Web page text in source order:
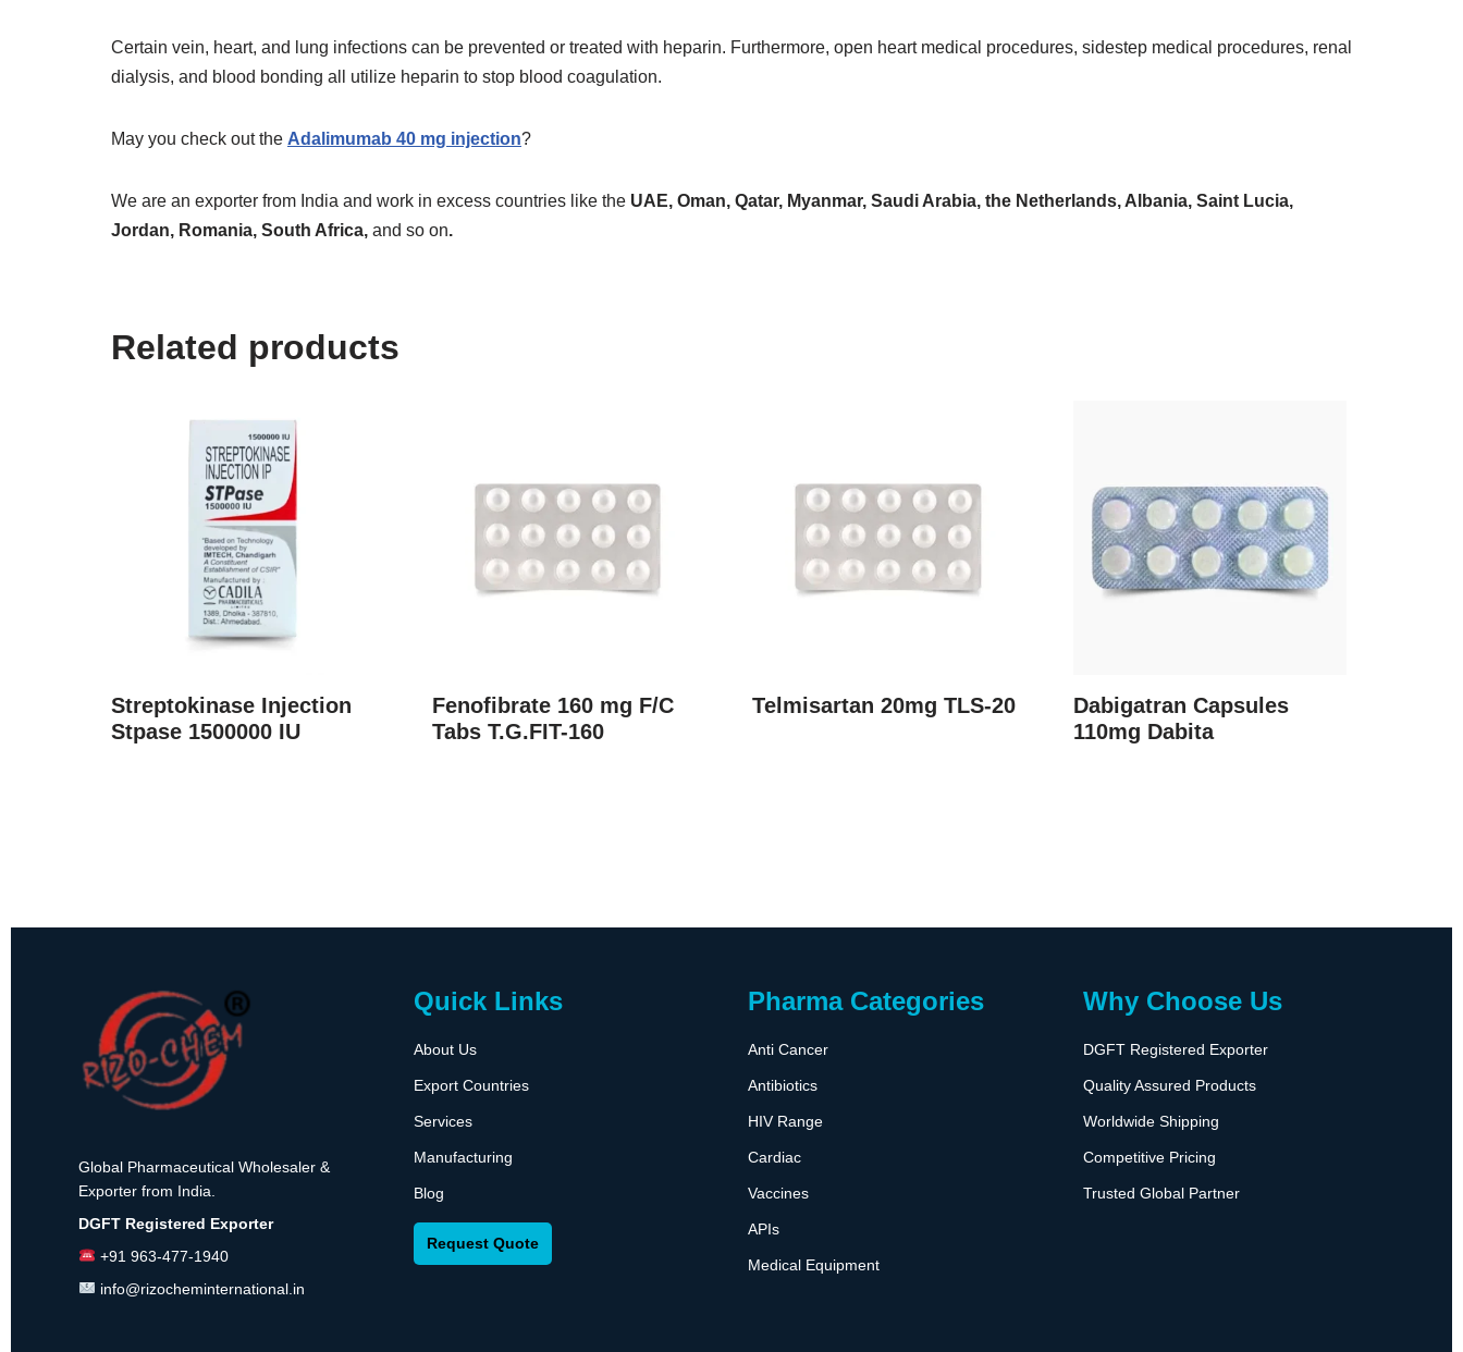
Certain vein, heart, and lung infections can be prevented or treated with heparin. Furthermore, open heart medical procedures, sidestep medical procedures, renal
dialysis, and blood bonding all utilize heparin to stop blood coagulation.
May you check out the Adalimumab 40 mg injection?
We are an exporter from India and work in excess countries like the UAE, Oman, Qatar, Myanmar, Saudi Arabia, the Netherlands, Albania, Saint Lucia,
Jordan, Romania, South Africa, and so on.
Related products
Streptokinase Injection
Stpase 1500000 IU
Fenofibrate 160 mg F/C
Tabs T.G.FIT-160
Telmisartan 20mg TLS-20
Dabigatran Capsules
110mg Dabita
Global Pharmaceutical Wholesaler &
Exporter from India.
DGFT Registered Exporter
+91 963-477-1940
info@rizocheminternational.in
Quick Links
About Us
Export Countries
Services
Manufacturing
Blog
Request Quote
Pharma Categories
Anti Cancer
Antibiotics
HIV Range
Cardiac
Vaccines
APIs
Medical Equipment
Why Choose Us
DGFT Registered Exporter
Quality Assured Products
Worldwide Shipping
Competitive Pricing
Trusted Global Partner